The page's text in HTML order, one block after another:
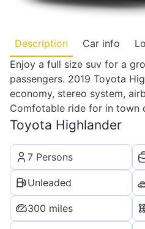
Description Car info
Enjoy a full size suv for a
passengers. 2019 Toyota
economy, stereo system,
Comfotable ride for in town
Toyota Highlander
7 Persons
Unleaded
300 miles